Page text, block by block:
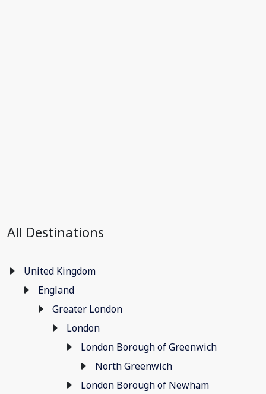
All Destinations
United Kingdom
England
Greater London
London
London Borough of Greenwich
North Greenwich
London Borough of Newham